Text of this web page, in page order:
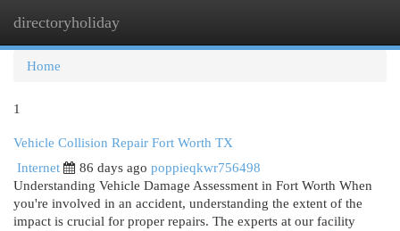
directoryholiday
Home
1
Vehicle Collision Repair Fort Worth TX
Internet
86 days ago poppieqkwr756498
Understanding Vehicle Damage Assessment in Fort Worth When
you're involved in an accident, understanding the extent of the
impact is crucial for proper repairs. The experts at our facility